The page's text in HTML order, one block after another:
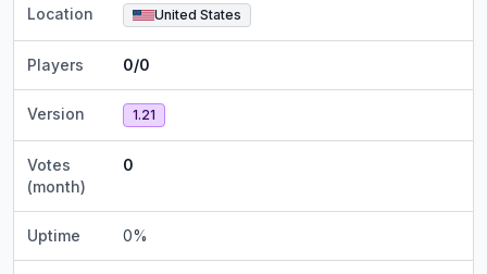
Location United States
Players 0/0
Version 1.21
Votes
(month)
0
Uptime 0%